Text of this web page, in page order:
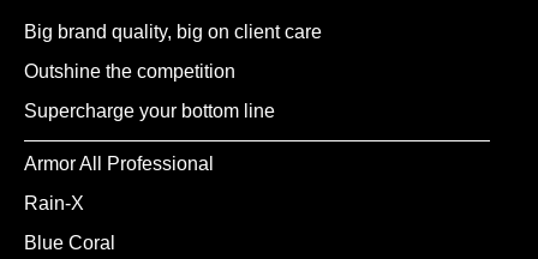
Big brand quality, big on client care
Outshine the competition
Supercharge your bottom line
Armor All Professional
Rain-X
Blue Coral